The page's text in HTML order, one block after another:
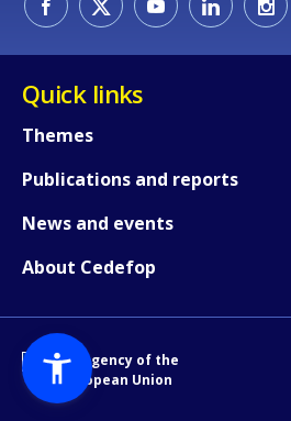
Quick links
Themes
Publications and reports
News and events
About Cedefop
An Agency of the
European Union
Any
page?